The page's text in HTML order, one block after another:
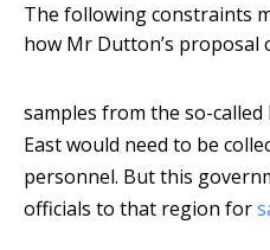
The following constraints
how Mr Dutton’s proposal
samples from the so-called
East would need to be
personnel. But this
officials to that region for